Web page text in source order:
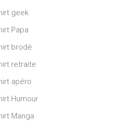
geek
Papa
brodé
retraite
apéro
Humour
Manga